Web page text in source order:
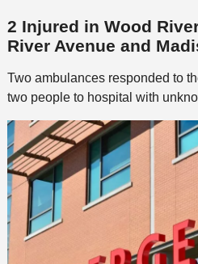
2 Injured in Wood
River Avenue and
Two ambulances responded to
two people to hospital with